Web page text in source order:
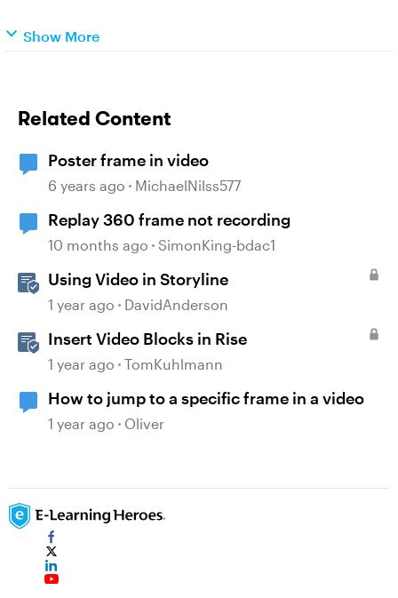
Show More
Related Content
Poster frame in video
6 years ago MichaelNilss577
Replay 360 frame not recording
10 months ago SimonKing-bdac1
Using Video in Storyline
1 year ago DavidAnderson
Insert Video Blocks in Rise
1 year ago TomKuhlmann
How to jump to a specific frame in a video
1 year ago Oliver